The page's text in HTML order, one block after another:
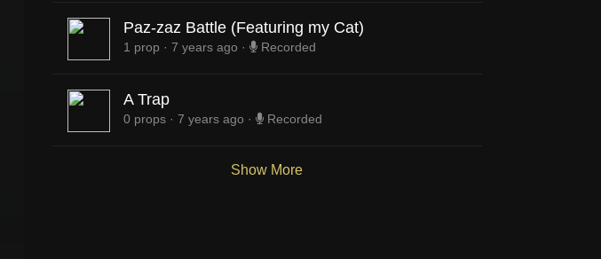
Paz-zaz Battle (Featuring my Cat)
1 prop · 7 years ago · Recorded
A Trap
0 props · 7 years ago · Recorded
Show More